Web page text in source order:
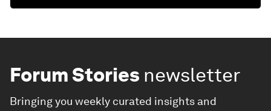
Forum Stories newsletter
Bringing you weekly curated insights and